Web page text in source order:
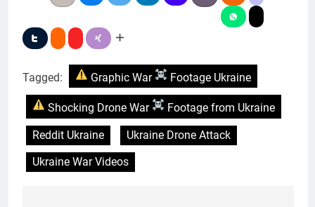
Tagged: Graphic War Footage Ukraine
Shocking Drone War
Footage from Ukraine
Reddit Ukraine
Ukraine Drone Attack
Ukraine War Videos